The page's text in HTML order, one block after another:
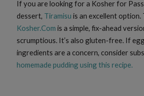
If you are looking for a Kosher for
dessert, Tiramisu is an excellent option.
Kosher.Comis a simple, fix-ahead
scrumptious. It’s also gluten-free. If
ingredients are a concern, consider
homemade pudding using this recipe.